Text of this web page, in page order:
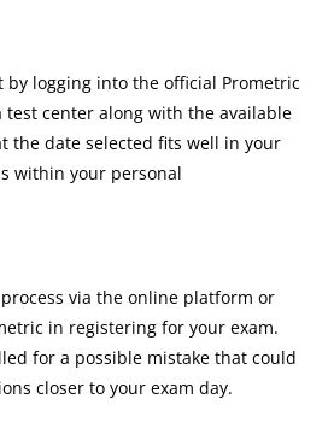
by logging into the official Prometric
test center along with the available
the date selected fits well in your
within your personal
via the online platform or
in registering for your exam.
for a possible mistake that could
closer to your exam day.